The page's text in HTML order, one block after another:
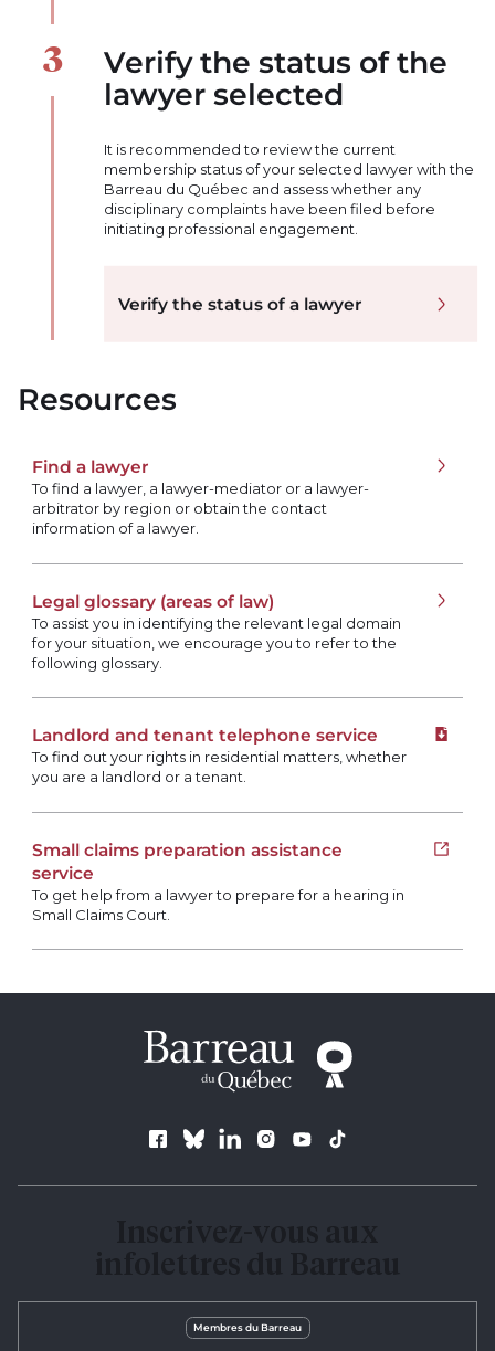
Verify the status of the
lawyer selected
It is recommended to review the current
membership status of your selected lawyer with the
Barreau du Québec and assess whether any
disciplinary complaints have been filed before
initiating professional engagement.
Verify the status of a lawyer
Resources
Find a lawyer
To find a lawyer, a lawyer-mediator or a lawyer-
arbitrator by region or obtain the contact
information of a lawyer.
Legal glossary (areas of law)
To assist you in identifying the relevant legal domain
for your situation, we encourage you to refer to the
following glossary.
Landlord and tenant telephone service
To find out your rights in residential matters, whether
you are a landlord or a tenant.
Small claims preparation assistance
service
To get help from a lawyer to prepare for a hearing in
Small Claims Court.
Open
Follow us
Membres du Barreau